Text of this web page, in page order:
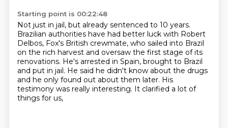
Starting point is 00:22:48
Not just in jail, but already sentenced to 10 years.
Brazilian authorities have had better luck with Robert
Delbos, Fox's British crewmate, who sailed into Brazil
on the rich harvest and oversaw the first stage of its
renovations. He's arrested in Spain, brought to Brazil
and put in jail. He said he didn't know about the drugs
and he only found out about them later. His
testimony was really interesting. It clarified a lot of
things for us,